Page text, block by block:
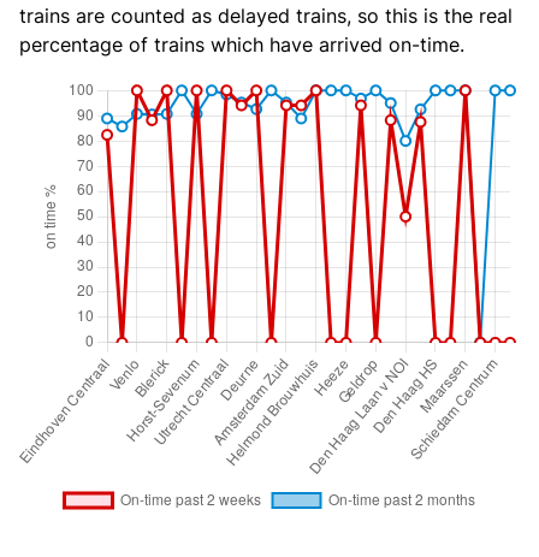
trains are counted as delayed trains, so this is the real
percentage of trains which have arrived on-time.